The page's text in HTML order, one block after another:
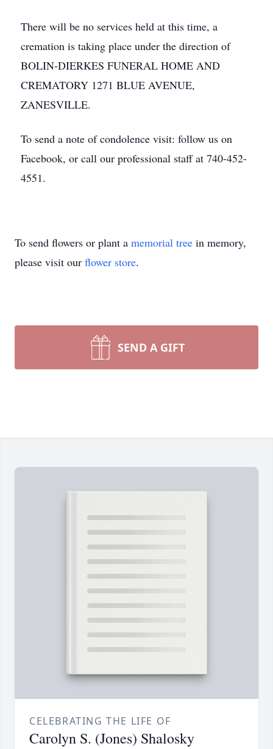
There will be no services held at this time, a
cremation is taking place under the direction of
BOLIN-DIERKES FUNERAL HOME AND
CREMATORY 1271 BLUE AVENUE,
ZANESVILLE.
To send a note of condolence visit: follow us on
Facebook, or call our professional staff at 740-452-
4551.
To send flowers or plant a memorial tree in memory,
please visit our flower store.
SEND A GIFT
CELEBRATING THE LIFE OF
Carolyn S. (Jones) Shalosky